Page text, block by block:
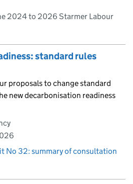
2024 to 2026 Starmer Labour
standard rules
proposals to change standard
new decarbonisation readiness
No 32: summary of consultation